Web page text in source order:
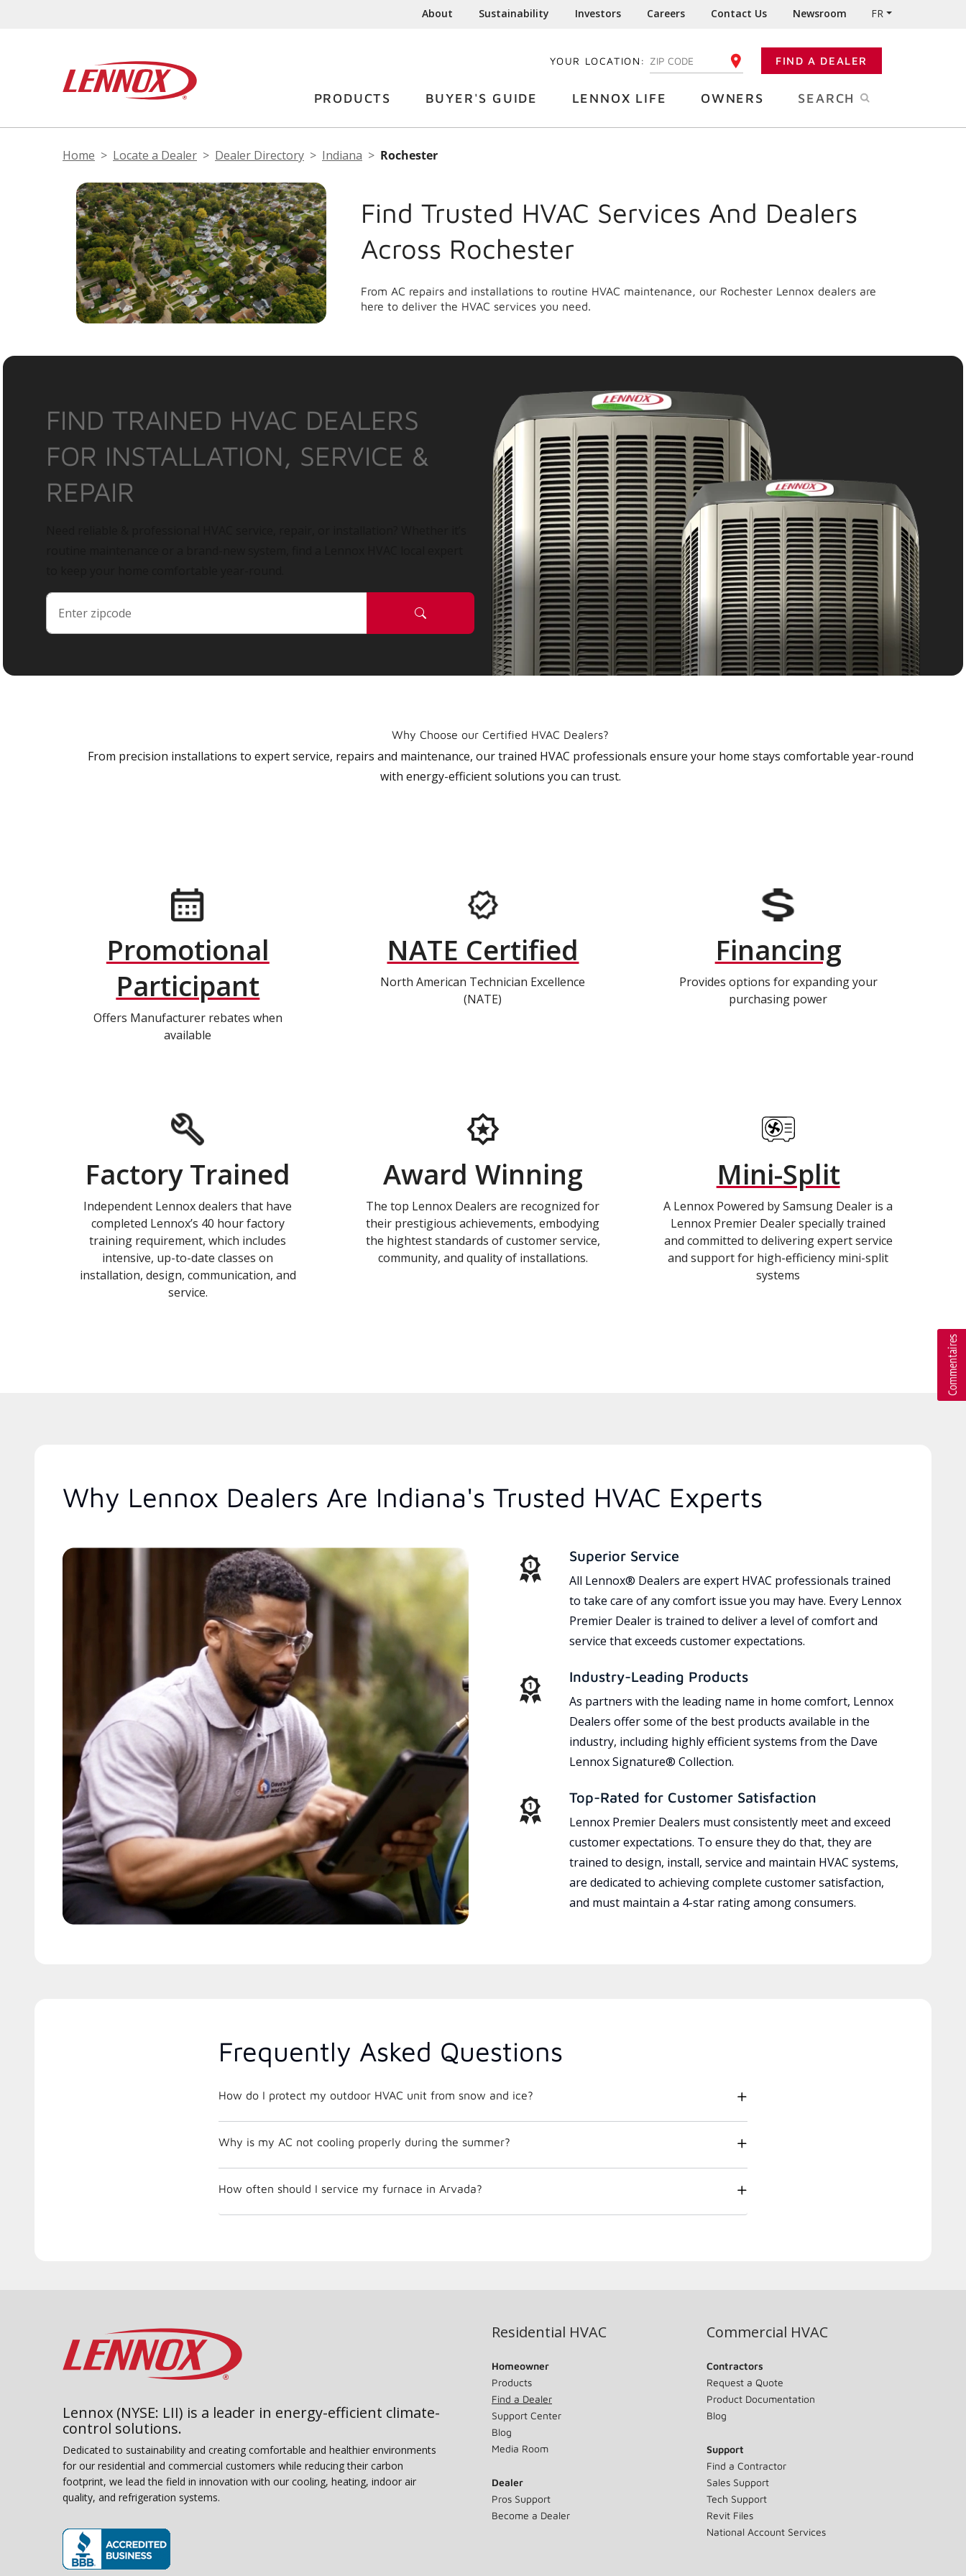
About Sustainability Investors Careers Contact Us Newsroom FR
YOUR LOCATION: ENTER YOUR ZIP CODE FIND A DEALER
PRODUCTS BUYER'S GUIDE LENNOX LIFE OWNERS SEARCH
Home Locate a Dealer Dealer Directory Indiana Rochester
Find Trusted HVAC Services And Dealers
Across Rochester
From AC repairs and installations to routine HVAC maintenance, our Rochester Lennox dealers are
here to deliver the HVAC services you need.
FIND TRAINED HVAC DEALERS
FOR INSTALLATION, SERVICE &
REPAIR
Why Choose our Certified HVAC Dealers?
From precision installations to expert service, repairs and maintenance, our trained HVAC professionals ensure your home stays comfortable year-round
with energy-efficient solutions you can trust.
Promotional
Participant
Offers Manufacturer rebates when
available
NATE Certified
North American Technician Excellence
(NATE)
Financing
Provides options for expanding your
purchasing power
Factory Trained
Independent Lennox dealers that have
completed Lennox’s 40 hour factory
training requirement, which includes
intensive, up-to-date classes on
installation, design, communication, and
service.
Award Winning
The top Lennox Dealers are recognized for
their prestigious achievements, embodying
the hightest standards of customer service,
community, and quality of installations.
Mini-Split
A Lennox Powered by Samsung Dealer is a
Lennox Premier Dealer specially trained
and committed to delivering expert service
and support for high-efficiency mini-split
systems
Why Lennox Dealers Are Indiana's Trusted HVAC Experts
Superior Service
All Lennox® Dealers are expert HVAC professionals trained
to take care of any comfort issue you may have. Every Lennox
Premier Dealer is trained to deliver a level of comfort and
service that exceeds customer expectations.
Industry-Leading Products
As partners with the leading name in home comfort, Lennox
Dealers offer some of the best products available in the
industry, including highly efficient systems from the Dave
Lennox Signature® Collection.
Top-Rated for Customer Satisfaction
Lennox Premier Dealers must consistently meet and exceed
customer expectations. To ensure they do that, they are
trained to design, install, service and maintain HVAC systems,
are dedicated to achieving complete customer satisfaction,
and must maintain a 4-star rating among consumers.
Frequently Asked Questions
How do I protect my outdoor HVAC unit from snow and ice?
Why is my AC not cooling properly during the summer?
How often should I service my furnace in Arvada?
Lennox (NYSE: LII) is a leader in energy-efficient climate-
control solutions.
Dedicated to sustainability and creating comfortable and healthier environments
for our residential and commercial customers while reducing their carbon
footprint, we lead the field in innovation with our cooling, heating, indoor air
quality, and refrigeration systems.
Residential HVAC
Homeowner
Products
Find a Dealer
Support Center
Blog
Media Room
Dealer
Pros Support
Become a Dealer
Commercial HVAC
Contractors
Request a Quote
Product Documentation
Blog
Support
Find a Contractor
Sales Support
Tech Support
Revit Files
National Account Services